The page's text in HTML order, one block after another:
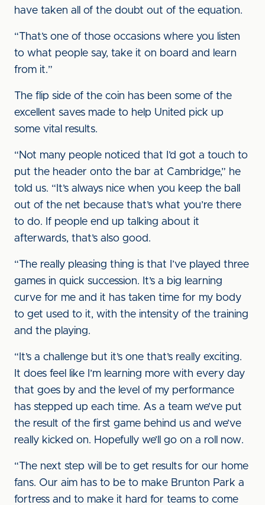
have taken all of the doubt out of the equation.
“That’s one of those occasions where you listen
to what people say, take it on board and learn
from it.”
The flip side of the coin has been some of the
excellent saves made to help United pick up
some vital results.
“Not many people noticed that I’d got a touch to
put the header onto the bar at Cambridge,” he
told us. “It’s always nice when you keep the ball
out of the net because that’s what you’re there
to do. If people end up talking about it
afterwards, that’s also good.
“The really pleasing thing is that I’ve played three
games in quick succession. It’s a big learning
curve for me and it has taken time for my body
to get used to it, with the intensity of the training
and the playing.
“It’s a challenge but it’s one that’s really exciting.
It does feel like I’m learning more with every day
that goes by and the level of my performance
has stepped up each time. As a team we’ve put
the result of the first game behind us and we’ve
really kicked on. Hopefully we’ll go on a roll now.
“The next step will be to get results for our home
fans. Our aim has to be to make Brunton Park a
fortress and to make it hard for teams to come